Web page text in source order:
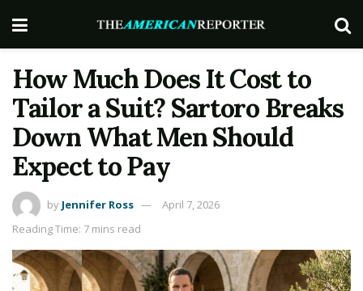
How Much Does It Cost to
Tailor a Suit? Sartoro Breaks
Down What Men Should
Expect to Pay
by Jennifer Ross
April 7, 2026
Reading Time: 7 mins read